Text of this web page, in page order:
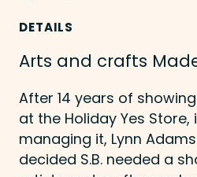
DETAILS
Arts and crafts
After 14 years of
at the Holiday Yes
managing it, Lynn Adams
decided S.B. needed a